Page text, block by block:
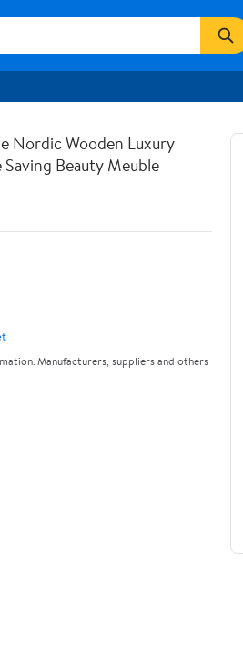
Nordic Wooden Luxury
Beauty Meuble
Manufacturers, suppliers and others